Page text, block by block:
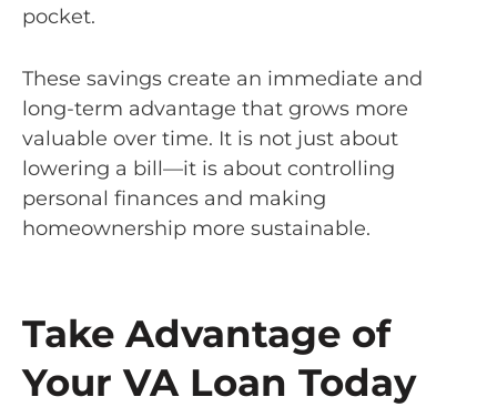
pocket.
These savings create an immediate and
long-term advantage that grows more
valuable over time. It is not just about
lowering a bill—it is about controlling
personal finances and making
homeownership more sustainable.
Take Advantage of
Your VA Loan Today